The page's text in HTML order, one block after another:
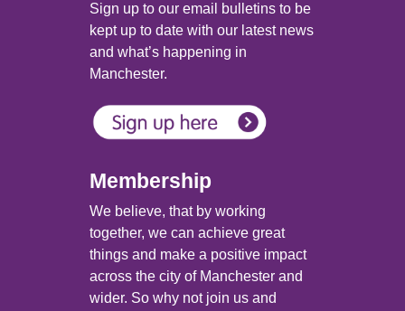
Sign up to our email bulletins to be
kept up to date with our latest news
and what’s happening in
Manchester.
Membership
We believe, that by working
together, we can achieve great
things and make a positive impact
across the city of Manchester and
wider. So why not join us and